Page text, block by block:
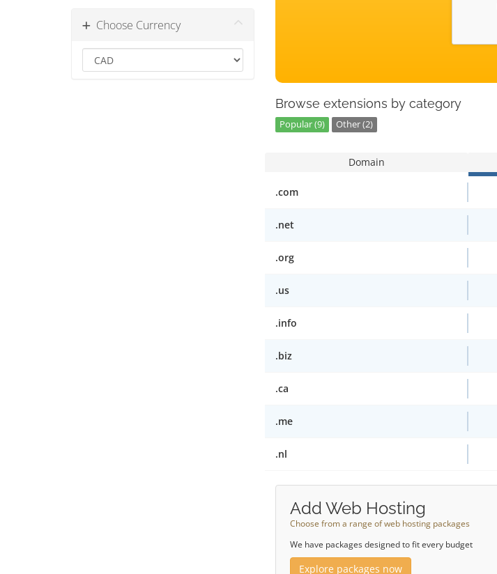
Choose Currency
Browse extensions by category
Popular (9) Other (2)
Domain
.com
.net
.org
.us
.info
.biz
.ca
.me
.nl
Add Web Hosting
Choose from a range of web hosting packages
We have packages designed to fit every budget
Explore packages now